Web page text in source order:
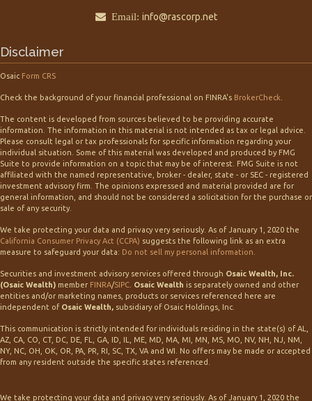
Email: info@rascorp.net
Disclaimer
Osaic Form CRS
Check the background of your financial professional on FINRA's BrokerCheck
The content is developed from sources believed to be providing accurate
information. The information in this material is not intended as tax or legal advice.
Please consult legal or tax professionals for specific information regarding your
individual situation. Some of this material was developed and produced by FMG
Suite to provide information on a topic that may be of interest. FMG Suite is not
affiliated with the named representative, broker - dealer, state - or SEC - registered
investment advisory firm. The opinions expressed and material provided are for
general information, and should not be considered a solicitation for the purchase or
sale of any security.
We take protecting your data and privacy very seriously. As of January 1, 2020 the
California Consumer Privacy Act (CCPA) suggests the following link as an extra
measure to safeguard your data: Do not sell my personal information
Securities and investment advisory services offered through Osaic Wealth, Inc.
(Osaic Wealth) member FINRA/SIPC Osaic Wealth is separately owned and other
entities and/or marketing names, products or services referenced here are
independent of Osaic Wealth, subsidiary of Osaic Holdings, Inc.
This communication is strictly intended for individuals residing in the state(s) of AL,
AZ, CA, CO, CT, DC, DE, FL, GA, ID, IL, ME, MD, MA, MI, MN, MS, MO, NV, NH, NJ, NM,
NY, NC, OH, OK, OR, PA, PR, RI, SC, TX, VA and WI. No offers may be made or accepted
from any resident outside the specific states referenced.
We take protecting your data and privacy very seriously. As of January 1, 2020 the